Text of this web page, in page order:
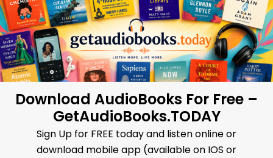
Skip
to
content
Download AudioBooks For Free –
GetAudioBooks.TODAY
Sign Up for FREE today and listen online or
download mobile app (available on IOS or